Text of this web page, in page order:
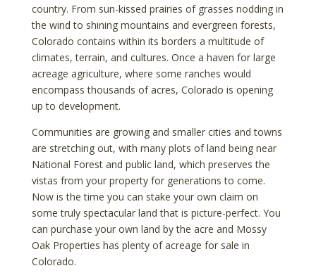
country. From sun-kissed prairies of grasses nodding in
the wind to shining mountains and evergreen forests,
Colorado contains within its borders a multitude of
climates, terrain, and cultures. Once a haven for large
acreage agriculture, where some ranches would
encompass thousands of acres, Colorado is opening
up to development.
Communities are growing and smaller cities and towns
are stretching out, with many plots of land being near
National Forest and public land, which preserves the
vistas from your property for generations to come.
Now is the time you can stake your own claim on
some truly spectacular land that is picture-perfect. You
can purchase your own land by the acre and Mossy
Oak Properties has plenty of acreage for sale in
Colorado.